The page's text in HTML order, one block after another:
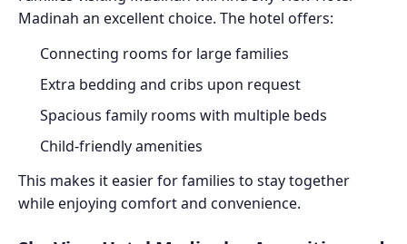
Madinah an excellent choice. The hotel offers:
Connecting rooms for large families
Extra bedding and cribs upon request
Spacious family rooms with multiple beds
Child-friendly amenities
This makes it easier for families to stay together
while enjoying comfort and convenience.